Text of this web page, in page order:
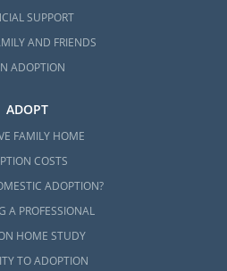
SUPPORT
AND FRIENDS
ADOPTION
ADOPT
FAMILY HOME
COSTS
ADOPTION?
A PROFESSIONAL
HOME STUDY
TO ADOPTION